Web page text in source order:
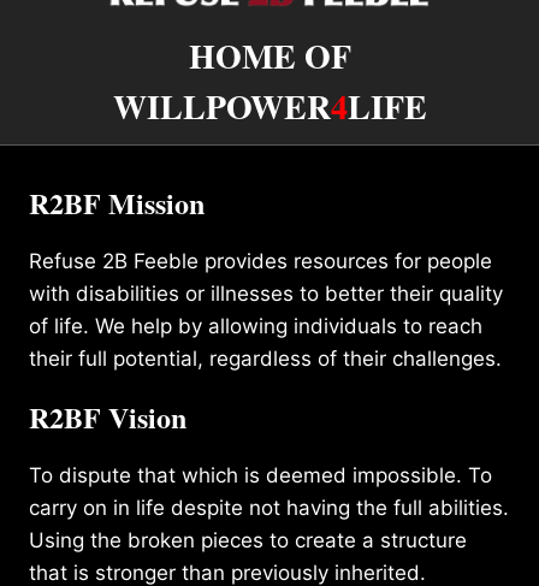
HOME OF
WILLPOWER4LIFE
R2BF Mission
Refuse 2B Feeble provides resources for people
with disabilities or illnesses to better their quality
of life. We help by allowing individuals to reach
their full potential, regardless of their challenges.
R2BF Vision
To dispute that which is deemed impossible. To
carry on in life despite not having the full abilities.
Using the broken pieces to create a structure
that is stronger than previously inherited.